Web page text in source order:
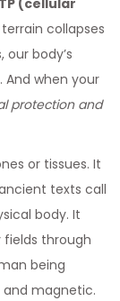
(cellular
collapses
body’s
when your
protection and
or tissues. It
texts call
body. It
through
being
magnetic.